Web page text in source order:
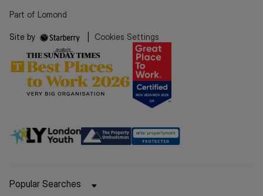
Part of Lomond
Site by Cookies Settings
Popular Searches